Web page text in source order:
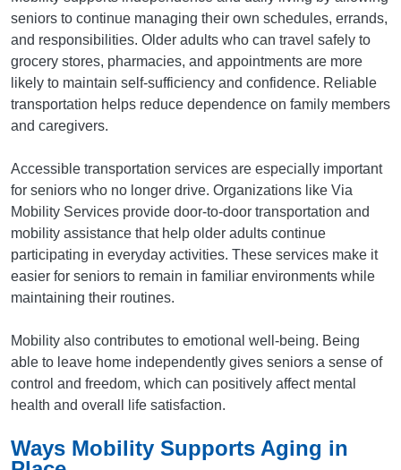
seniors to continue managing their own schedules, errands,
and responsibilities. Older adults who can travel safely to
grocery stores, pharmacies, and appointments are more
likely to maintain self-sufficiency and confidence. Reliable
transportation helps reduce dependence on family members
and caregivers.
Accessible transportation services are especially important
for seniors who no longer drive. Organizations like Via
Mobility Services provide door-to-door transportation and
mobility assistance that help older adults continue
participating in everyday activities. These services make it
easier for seniors to remain in familiar environments while
maintaining their routines.
Mobility also contributes to emotional well-being. Being
able to leave home independently gives seniors a sense of
control and freedom, which can positively affect mental
health and overall life satisfaction.
Ways Mobility Supports Aging in